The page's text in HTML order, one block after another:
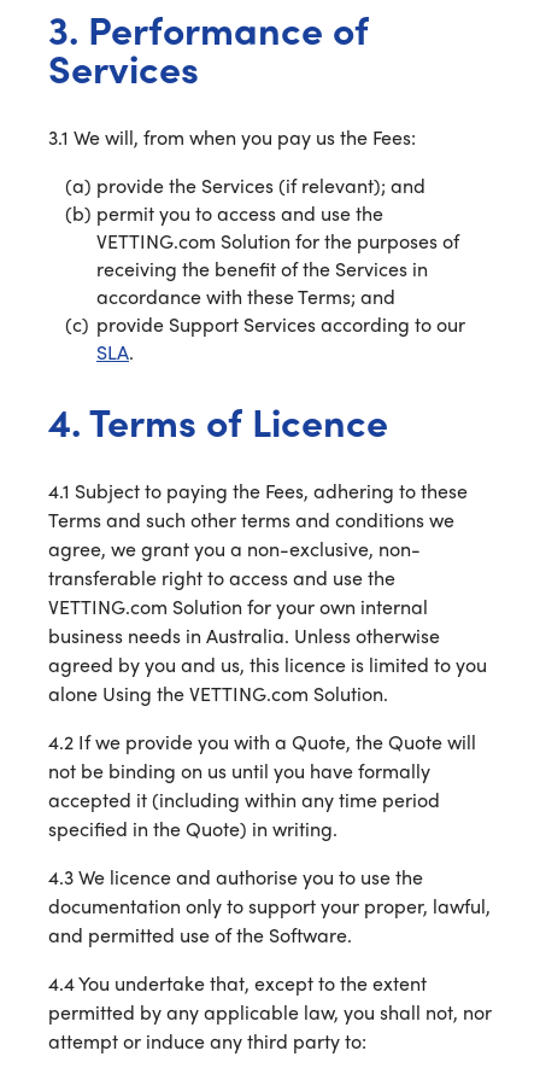
3. Performance of
Services
3.1 We will, from when you pay us the Fees:
provide the Services (if relevant); and
permit you to access and use the
VETTING.com Solution for the purposes of
receiving the benefit of the Services in
accordance with these Terms; and
provide Support Services according to our
SLA.
4. Terms of Licence
4.1 Subject to paying the Fees, adhering to these
Terms and such other terms and conditions we
agree, we grant you a non-exclusive, non-
transferable right to access and use the
VETTING.com Solution for your own internal
business needs in Australia. Unless otherwise
agreed by you and us, this licence is limited to you
alone Using the VETTING.com Solution.
4.2 If we provide you with a Quote, the Quote will
not be binding on us until you have formally
accepted it (including within any time period
specified in the Quote) in writing.
4.3 We licence and authorise you to use the
documentation only to support your proper, lawful,
and permitted use of the Software.
4.4 You undertake that, except to the extent
permitted by any applicable law, you shall not, nor
attempt or induce any third party to: